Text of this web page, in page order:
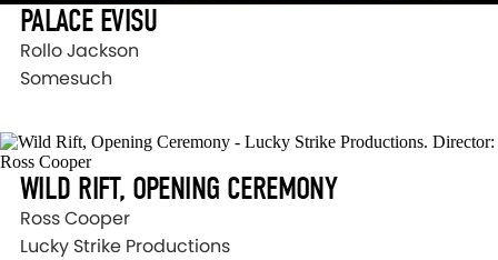
PALACE EVISU
Rollo Jackson
Somesuch
WILD RIFT, OPENING CEREMONY
Ross Cooper
Lucky Strike Productions